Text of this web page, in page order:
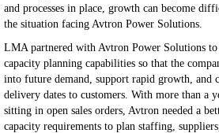
and processes in place, growth can become
the situation facing Avtron Power Solutions.
LMA partnered with Avtron Power Solutions to
capacity planning capabilities so that the
into future demand, support rapid growth, and
delivery dates to customers. With more than a
sitting in open sales orders, Avtron needed a
capacity requirements to plan staffing,